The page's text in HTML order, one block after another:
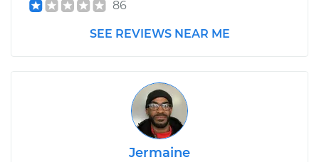
86
SEE REVIEWS NEAR ME
Jermaine